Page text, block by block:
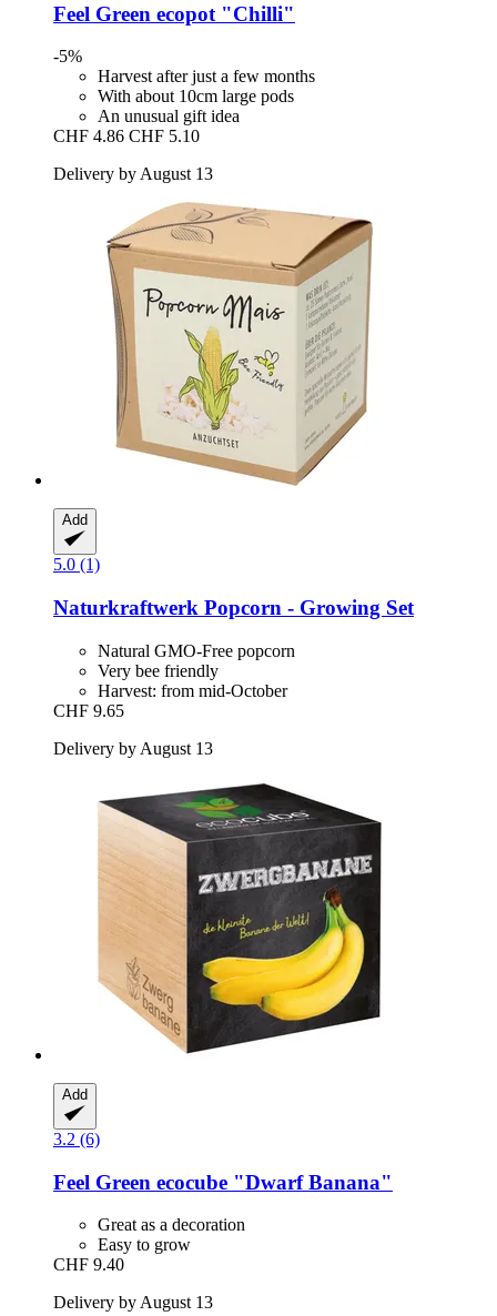
Feel Green ecopot "Chilli"
-5%
Harvest after just a few months
With about 10cm large pods
An unusual gift idea
CHF 4.86 CHF 5.10
Delivery by August 13
Add
5.0 (1)
Naturkraftwerk Popcorn -​ Growing Set
Natural GMO-Free popcorn
Very bee friendly
Harvest: from mid-October
CHF 9.65
Delivery by August 13
Add
3.2 (6)
Feel Green ecocube "Dwarf Banana"
Great as a decoration
Easy to grow
CHF 9.40
Delivery by August 13